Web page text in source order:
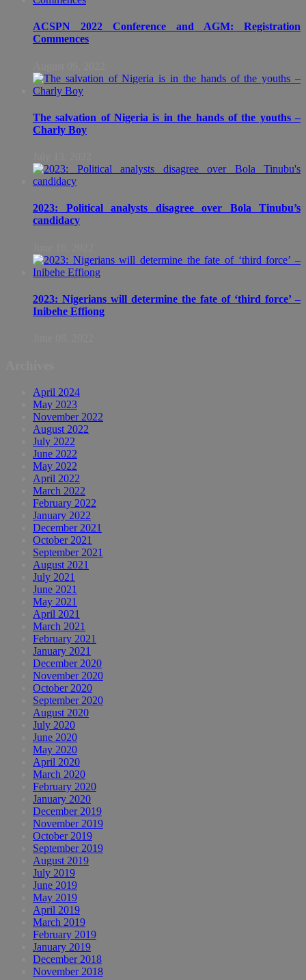
ACSPN 2022 Conference and AGM: Registration
Commences
The salvation of Nigeria is in the hands of the youths –
Charly Boy
2023: Political analysts disagree over Bola Tinubu’s
candidacy
2023: Nigerians will determine the fate of ‘third force’ –
Inibehe Effiong
April 2024
May 2023
November 2022
August 2022
July 2022
June 2022
May 2022
April 2022
March 2022
February 2022
January 2022
December 2021
October 2021
September 2021
August 2021
July 2021
June 2021
May 2021
April 2021
March 2021
February 2021
January 2021
December 2020
November 2020
October 2020
September 2020
August 2020
July 2020
June 2020
May 2020
April 2020
March 2020
February 2020
January 2020
December 2019
November 2019
October 2019
September 2019
August 2019
July 2019
June 2019
May 2019
April 2019
March 2019
February 2019
January 2019
December 2018
November 2018